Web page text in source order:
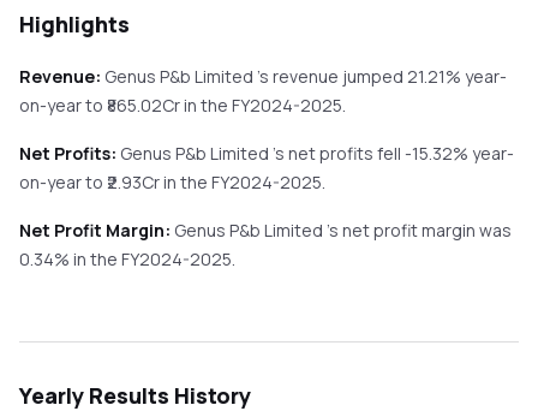
Highlights
Revenue: Genus P&b Limited 's revenue jumped 21.21% year-
on-yearto ₹ 865.02Cr in the FY2024-2025.
Net Profits: Genus P&b Limited 's net profits fell -15.32% year-
on-yearto ₹ 2.93Cr in the FY2024-2025.
Net Profit Margin: Genus P&b Limited 's net profit margin was
0.34% in the FY2024-2025.
Yearly Results History